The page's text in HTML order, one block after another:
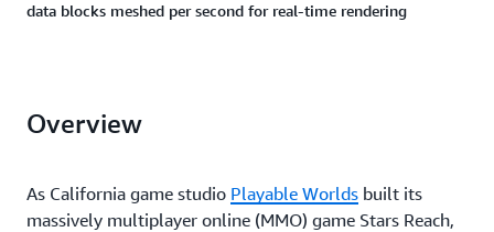
data blocks meshed per second for real-time rendering
Overview
As California game studio Playable Worlds built its
massively multiplayer online (MMO) game Stars Reach,